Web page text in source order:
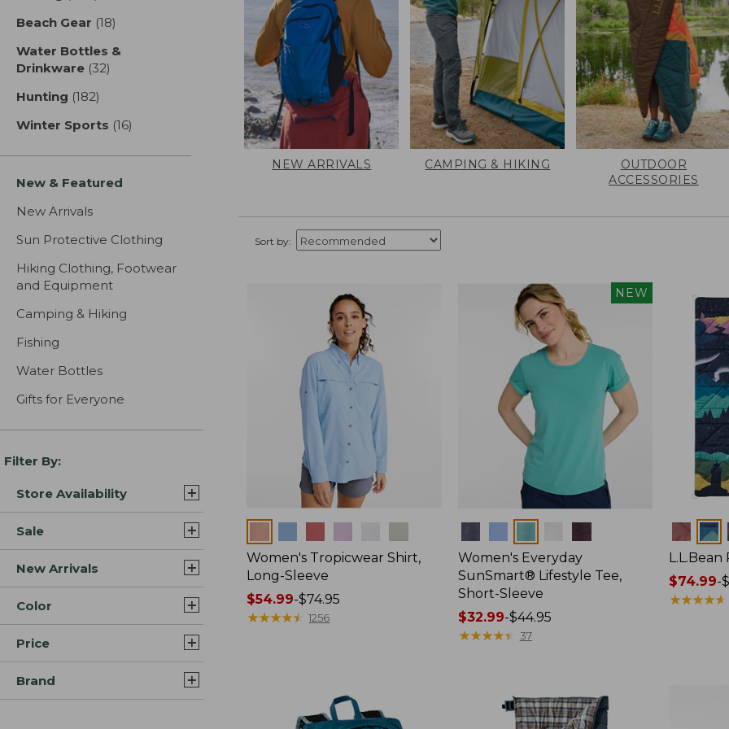
Beach Gear (18)
Water Bottles &
Drinkware (32)
Hunting (182)
Winter Sports (16)
New & Featured
New Arrivals
Sun Protective Clothing
Hiking Clothing, Footwear
and Equipment
Camping & Hiking
Fishing
Water Bottles
Gifts for Everyone
Filter By:
Store Availability
Sale
New Arrivals
Color
Price
Brand
NEW ARRIVALS CAMPING & HIKING
OUTDOOR
ACCESSORIES
Sort by:
Women's Tropicwear Shirt,
Long-Sleeve
Price
range
$54.99-$74.95
★★★★★
★★★★★ 1256
NEW
Women's Everyday
SunSmart® Lifestyle Tee,
Short-Sleeve
Price
range
$32.99-$44.95
★★★★★
★★★★★ 37
Colors
Price
range
$74.99-
★★★★★
★★★★★